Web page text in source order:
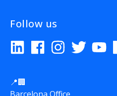
Follow us
📍🏢